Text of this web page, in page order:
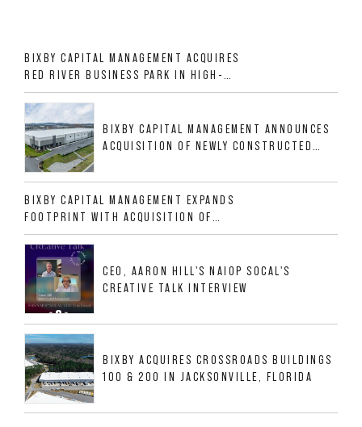
BIXBY CAPITAL MANAGEMENT ACQUIRES
RED RIVER BUSINESS PARK IN HIGH-
GROWTH DFW INDUSTRIAL CORRIDOR
BIXBY CAPITAL MANAGEMENT ANNOUNCES
ACQUISITION OF NEWLY CONSTRUCTED
ALLIGOOD WAY IN NASHVILLE MSA
BIXBY CAPITAL MANAGEMENT EXPANDS
FOOTPRINT WITH ACQUISITION OF
533,632 SF INDUSTRIAL PORTFOLIO IN
MESQUITE, TX
CEO, AARON HILL'S NAIOP SOCAL'S
CREATIVE TALK INTERVIEW
BIXBY ACQUIRES CROSSROADS BUILDINGS
100 & 200 IN JACKSONVILLE, FLORIDA